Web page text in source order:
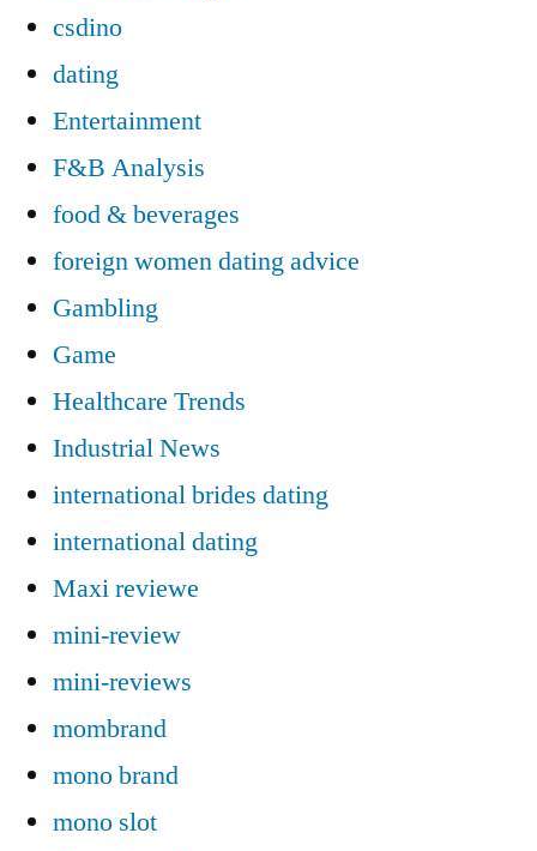
csdino
dating
Entertainment
F&B Analysis
food & beverages
foreign women dating advice
Gambling
Game
Healthcare Trends
Industrial News
international brides dating
international dating
Maxi reviewe
mini-review
mini-reviews
mombrand
mono brand
mono slot